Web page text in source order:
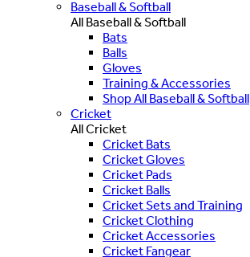
Baseball & Softball
All Baseball & Softball
Bats
Balls
Gloves
Training & Accessories
Shop All Baseball & Softball
Cricket
All Cricket
Cricket Bats
Cricket Gloves
Cricket Pads
Cricket Balls
Cricket Sets and Training
Cricket Clothing
Cricket Accessories
Cricket Fangear